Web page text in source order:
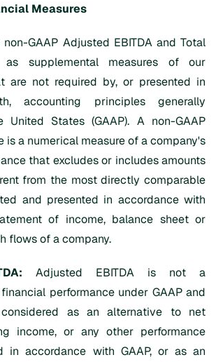
Measures
GAAP Adjusted EBITDA and Total
as supplemental measures of our
are not required by, or presented in
accounting principles generally
States (GAAP). A non-GAAP
is a numerical measure of a company's
that excludes or includes amounts
from the most directly comparable
and presented in accordance with
of income, balance sheet or
flows of a company.
Adjusted EBITDA is not a
performance under GAAP and
as an alternative to net
income, or any other performance
in accordance with GAAP, or as an